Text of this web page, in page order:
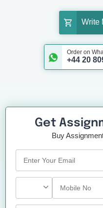
Write
Order on
+44 20
Get
Buy